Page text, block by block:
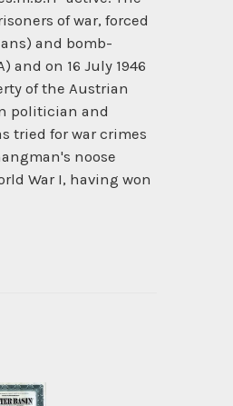
of war, forced
and bomb-
and on 16 July 1946
of the Austrian
politician and
tried for war crimes
noose
War I, having won